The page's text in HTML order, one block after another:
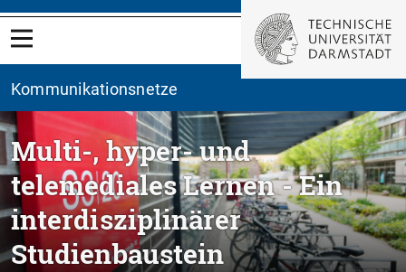
Kommunikationsnetze
Multi-, hyper- und
telemediales Lernen - Ein
interdisziplinärer
Studienbaustein